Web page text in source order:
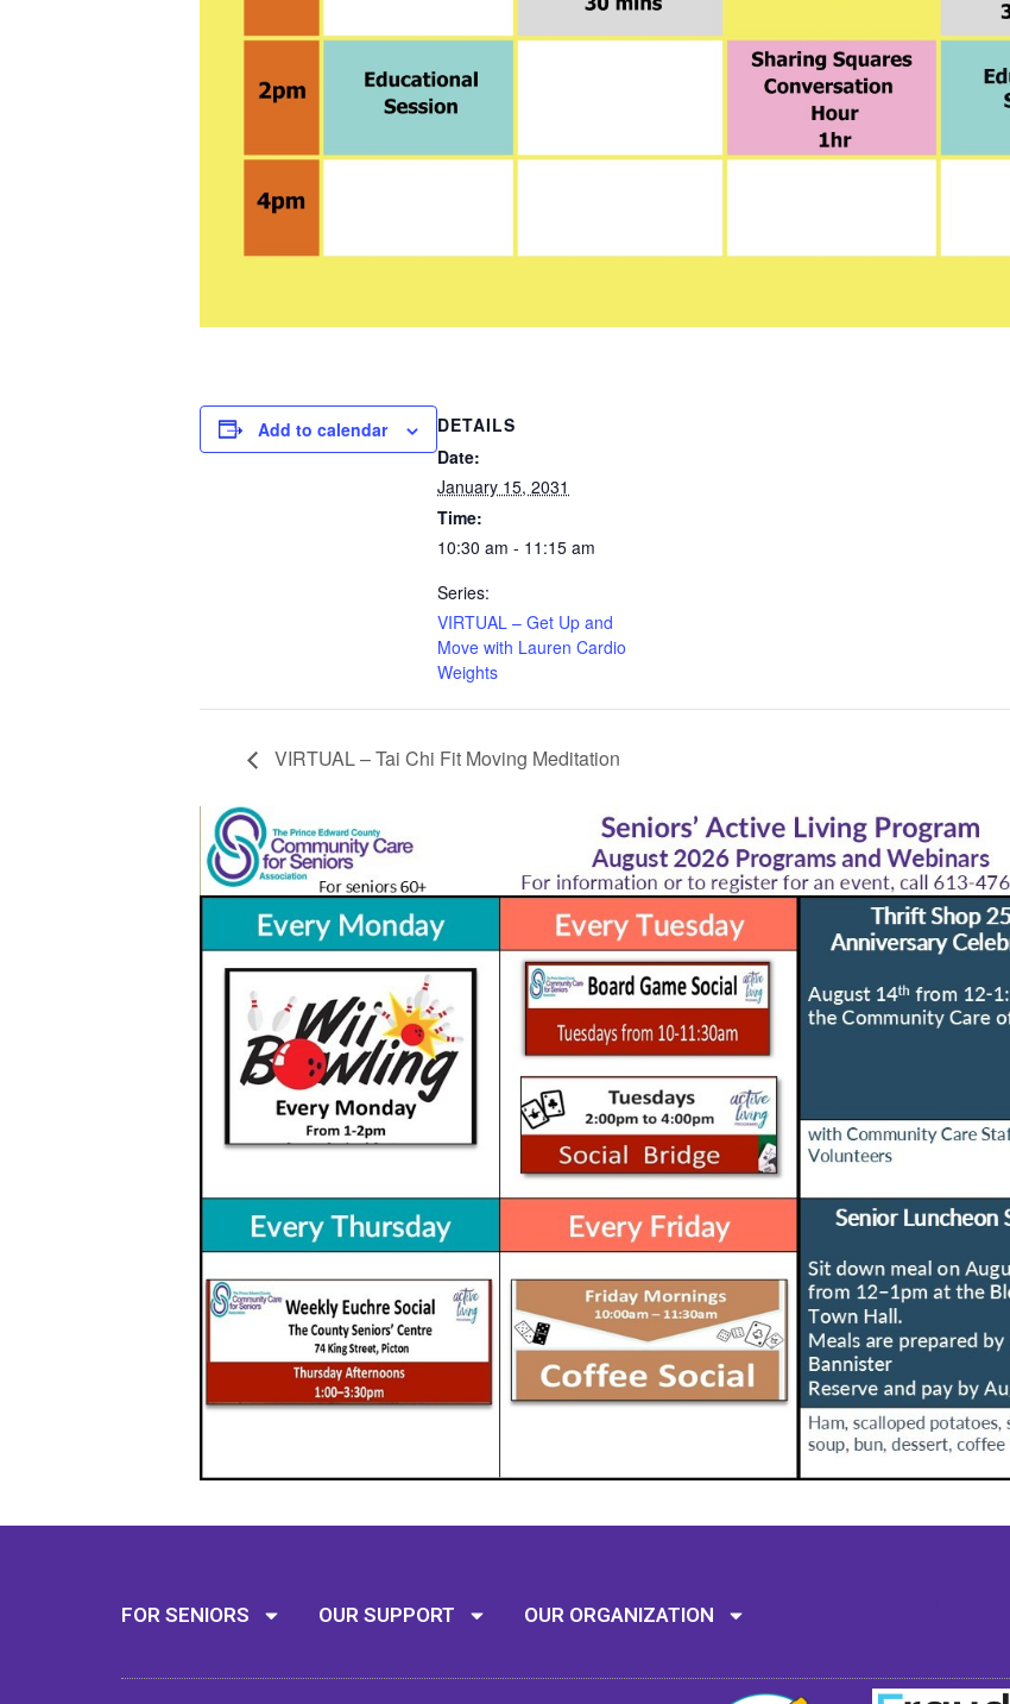
Add to calendar
DETAILS
Date:
January 15, 2031
Time:
10:30 am - 11:15 am
Series:
VIRTUAL – Get Up and
Move with Lauren Cardio
Weights
VIRTUAL – Tai Chi Fit Moving Meditation
FOR SENIORS OUR SUPPORT OUR ORGANIZATION